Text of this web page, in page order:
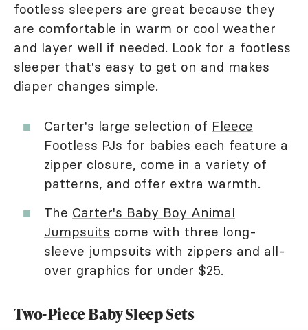
footless sleepers are great because they
are comfortable in warm or cool weather
and layer well if needed. Look for a footless
sleeper that's easy to get on and makes
diaper changes simple.
Carter's large selection of Fleece
Footless PJs for babies each feature a
zipper closure, come in a variety of
patterns, and offer extra warmth.
The Carter's Baby Boy Animal
Jumpsuits come with three long-
sleeve jumpsuits with zippers and all-
over graphics for under $25.
Two-Piece Baby Sleep Sets